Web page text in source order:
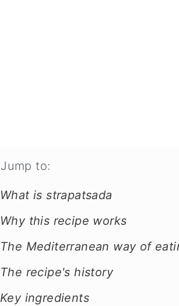
Jump to:
What is strapatsada
Why this recipe works
The Mediterranean way of
The recipe's history
Key ingredients